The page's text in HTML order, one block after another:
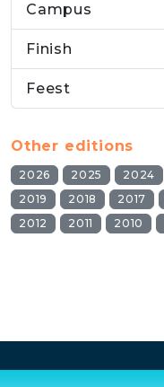
Campus
Finish
Feest
Other editions
2026 2025 2024
2019
2018 2017
2012
2011 2010